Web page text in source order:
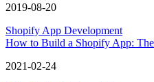
2019-08-20
Shopify App Development
How to Build a Shopify App:
2021-02-24